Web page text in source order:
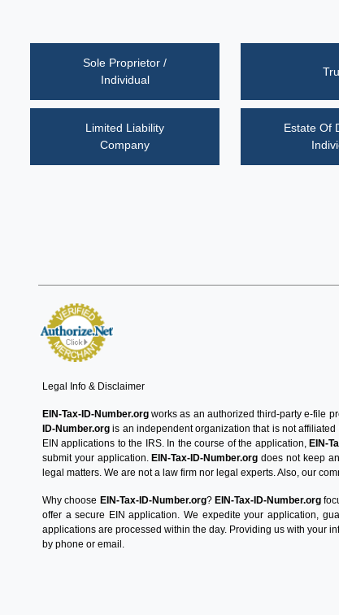
Sole Proprietor /
Individual
Limited Liability
Company
Estate Of
Legal Info & Disclaimer
EIN-Tax-ID-Number.org works as an authorized third-party e-file
ID-Number.org is an independent organization that is not
EIN applications to the IRS. In the course of the application, EIN-
submit your application. EIN-Tax-ID-Number.org does not keep
legal matters. We are not a law firm nor legal experts. Also, our
Why choose EIN-Tax-ID-Number.org? EIN-Tax-ID-Number.org
offer a secure EIN application. We expedite your application,
applications are processed within the day. Providing us with your
by phone or email.